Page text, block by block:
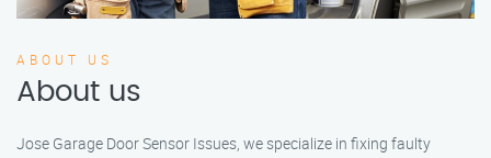
ABOUT US
About us
Jose Garage Door Sensor Issues, we specialize in fixing faulty